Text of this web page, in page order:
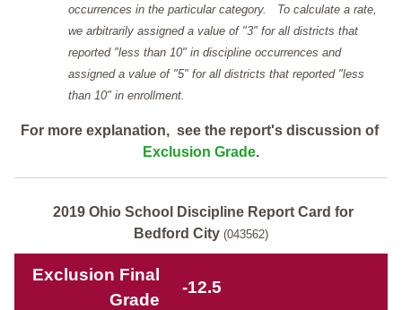
occurrences in the particular category. To calculate a rate,
we arbitrarily assigned a value of "3" for all districts that
reported "less than 10" in discipline occurrences and
assigned a value of "5" for all districts that reported "less
than 10" in enrollment.
For more explanation, see the report's discussion of
Exclusion Grade.
2019 Ohio School Discipline Report Card for
Bedford City (043562)
Exclusion Final
Grade
-12.5